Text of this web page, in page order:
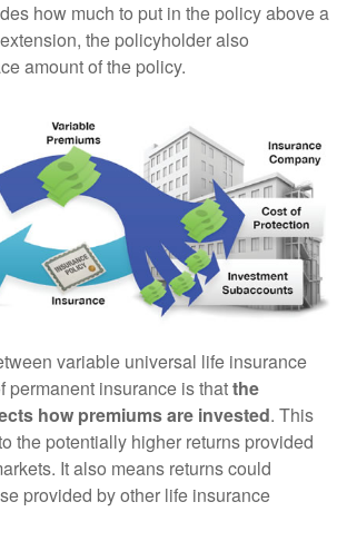
how much to put in the policy above a
the policyholder also
amount of the policy.
variable universal life insurance
permanent insurance is thatthe
how premiums are invested. This
the potentially higher returns provided
It also means returns could
provided by other life insurance